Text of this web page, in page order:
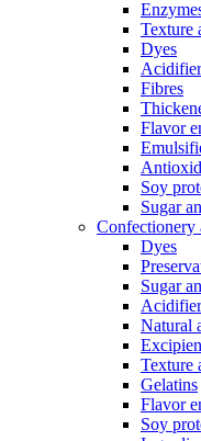
Texture
Dyes
Fibres
Flavor
Soy
Sugar
Confectionery
Dyes
Sugar
Natural
Texture
Gelatins
Flavor
Soy